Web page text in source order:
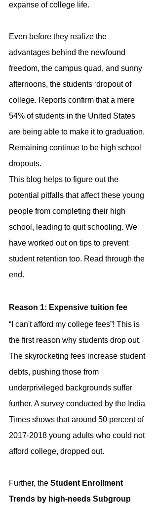
expanse of college life.
Even before they realize the
advantages behind the newfound
freedom, the campus quad, and sunny
afternoons, the students ‘dropout of
college. Reports confirm that a mere
54% of students in the United States
are being able to make it to graduation.
Remaining continue to be high school
dropouts.
This blog helps to figure out the
potential pitfalls that affect these young
people from completing their high
school, leading to quit schooling. We
have worked out on tips to prevent
student retention too. Read through the
end.
Reason 1: Expensive tuition fee
“I can't afford my college fees”! This is
the first reason why students drop out.
The skyrocketing fees increase student
debts, pushing those from
underprivileged backgrounds suffer
further. A survey conducted by the India
Times shows that around 50 percent of
2017-2018 young adults who could not
afford college, dropped out.
Further, the Student Enrollment
Trends by high-needs Subgroup